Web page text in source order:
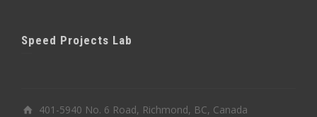
Speed Projects Lab
401-5940 No. 6 Road, Richmond, BC, Canada